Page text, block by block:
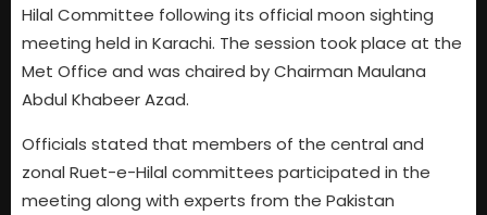
Hilal Committee following its official moon sighting
meeting held in Karachi. The session took place at the
Met Office and was chaired by Chairman Maulana
Abdul Khabeer Azad.
Officials stated that members of the central and
zonal Ruet-e-Hilal committees participated in the
meeting along with experts from the Pakistan